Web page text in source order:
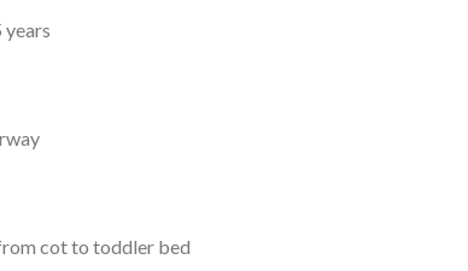
cot to toddler bed